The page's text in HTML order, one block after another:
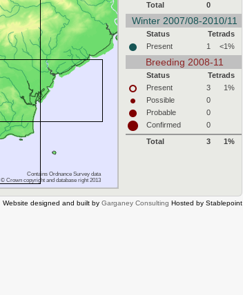
Contains Ordnance Survey data
© Crown copyright and database right 2013
Total
0
Winter 2007/08-2010/11
Status
Tetrads
Present
1 <1%
Breeding 2008-11
Status
Tetrads
Present
3
1%
Possible
0
Probable
0
Confirmed
0
Total
3 1%
Website designed and built by Garganey Consulting Hosted by Stablepoint